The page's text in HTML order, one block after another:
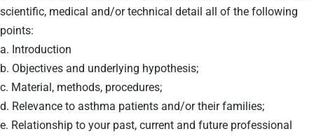
scientific, medical and/or technical detail all of the following
points:
a. Introduction
b. Objectives and underlying hypothesis;
c. Material, methods, procedures;
d. Relevance to asthma patients and/or their families;
e. Relationship to your past, current and future professional